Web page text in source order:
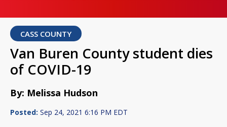
CASS COUNTY
Van Buren County student dies
of COVID-19
By: Melissa Hudson
Posted: Sep 24, 2021 6:16 PM EDT